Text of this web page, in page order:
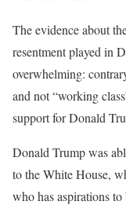
The evidence about
resentment played in
overwhelming:
and not “working
support for Donald
Donald Trump was
to the White House,
who has aspirations